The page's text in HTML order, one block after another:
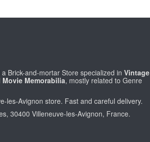
Brick-and-mortar Store specialized inVintage
Memorabilia, mostly related to Genre
les-Avignon store. Fast and careful delivery.
30400 Villeneuve-les-Avignon, France.